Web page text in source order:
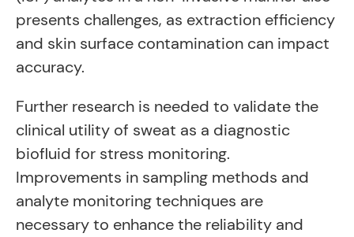
presents challenges, as extraction efficiency
and skin surface contamination can impact
accuracy.
Further research is needed to validate the
clinical utility of sweat as a diagnostic
biofluid for stress monitoring.
Improvements in sampling methods and
analyte monitoring techniques are
necessary to enhance the reliability and